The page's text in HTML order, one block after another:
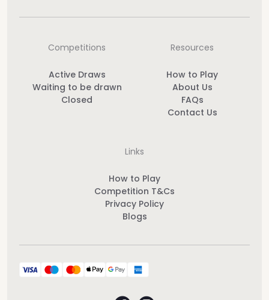
Competitions
Active Draws
Waiting to be drawn
Closed
Resources
How to Play
About Us
FAQs
Contact Us
Links
How to Play
Competition T&Cs
Privacy Policy
Blogs